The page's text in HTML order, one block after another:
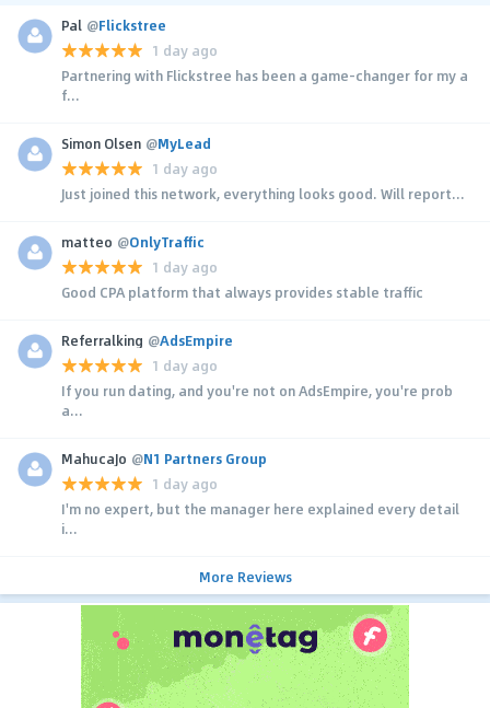
Pal @Flickstree
1 day ago
Partnering with Flickstree has been a game-changer for my a
f...
Simon Olsen @MyLead
1 day ago
Just joined this network, everything looks good. Will report...
matteo @OnlyTraffic
1 day ago
Good CPA platform that always provides stable traffic
Referralking @AdsEmpire
1 day ago
If you run dating, and you're not on AdsEmpire, you're prob
a...
MahucaJo @N1 Partners Group
1 day ago
I'm no expert, but the manager here explained every detail
i...
More Reviews